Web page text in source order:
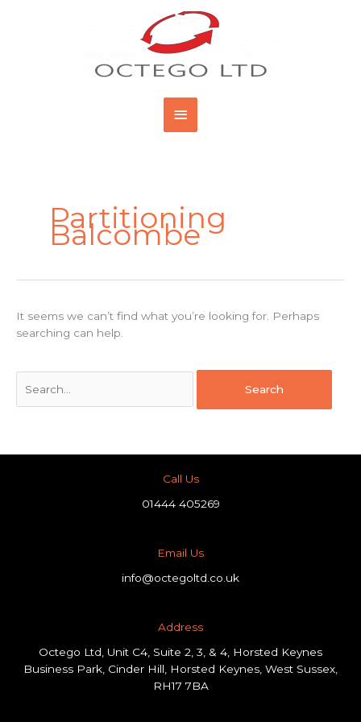
Main
Menu
Partitioning
Balcombe
It seems we can’t find what you’re looking for. Perhaps
searching can help.
Call Us
01444 405269
Email Us
info@octegoltd.co.uk
Address​
Octego Ltd, Unit C4, Suite 2, 3, & 4, Horsted Keynes
Business Park, Cinder Hill, Horsted Keynes, West Sussex,
RH17 7BA